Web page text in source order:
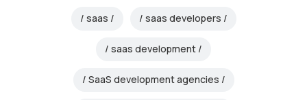
saas saas developers
saas development
SaaS development agencies